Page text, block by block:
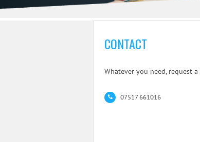
CONTACT
Whatever you need, request
07517 661016